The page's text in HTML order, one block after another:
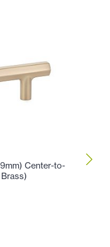
Center-to-